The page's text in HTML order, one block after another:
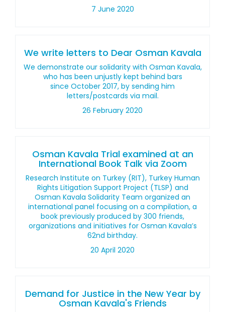
7 June 2020
We write letters to Dear Osman Kavala
We demonstrate our solidarity with Osman Kavala,
who has been unjustly kept behind bars
since October 2017, by sending him
letters/postcards via mail.
26 February 2020
Osman Kavala Trial examined at an
International Book Talk via Zoom
Research Institute on Turkey (RIT), Turkey Human
Rights Litigation Support Project (TLSP) and
Osman Kavala Solidarity Team organized an
international panel focusing on a compilation, a
book previously produced by 300 friends,
organizations and initiatives for Osman Kavala’s
62nd birthday.
20 April 2020
Demand for Justice in the New Year by
Osman Kavala's Friends